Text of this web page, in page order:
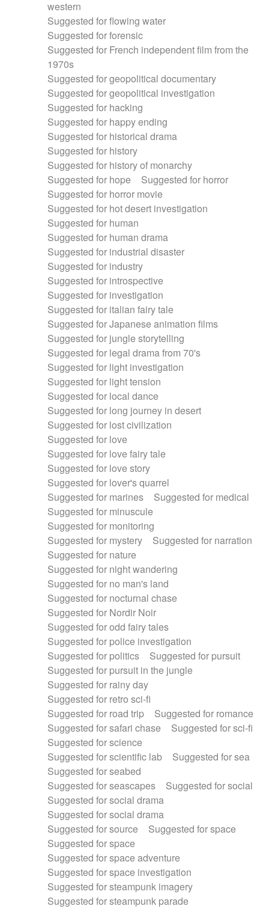
western
Suggested for flowing water
Suggested for forensic
Suggested for French independent film from the
1970s
Suggested for geopolitical documentary
Suggested for geopolitical investigation
Suggested for hacking
Suggested for happy ending
Suggested for historical drama
Suggested for history
Suggested for history of monarchy
Suggested for hope
Suggested for horror
Suggested for horror movie
Suggested for hot desert investigation
Suggested for human
Suggested for human drama
Suggested for industrial disaster
Suggested for industry
Suggested for introspective
Suggested for investigation
Suggested for italian fairy tale
Suggested for Japanese animation films
Suggested for jungle storytelling
Suggested for legal drama from 70's
Suggested for light investigation
Suggested for light tension
Suggested for local dance
Suggested for long journey in desert
Suggested for lost civilization
Suggested for love
Suggested for love fairy tale
Suggested for love story
Suggested for lover's quarrel
Suggested for marines
Suggested for medical
Suggested for minuscule
Suggested for monitoring
Suggested for mystery
Suggested for narration
Suggested for nature
Suggested for night wandering
Suggested for no man's land
Suggested for nocturnal chase
Suggested for Nordir Noir
Suggested for odd fairy tales
Suggested for police investigation
Suggested for politics
Suggested for pursuit
Suggested for pursuit in the jungle
Suggested for rainy day
Suggested for retro sci-fi
Suggested for road trip
Suggested for romance
Suggested for safari chase
Suggested for sci-fi
Suggested for science
Suggested for scientific lab
Suggested for sea
Suggested for seabed
Suggested for seascapes
Suggested for social
Suggested for social drama
Suggested for social drama
Suggested for source
Suggested for space
Suggested for space
Suggested for space adventure
Suggested for space investigation
Suggested for steampunk imagery
Suggested for steampunk parade